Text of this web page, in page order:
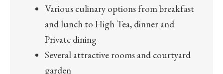
Various culinary options from breakfast
and lunch to High Tea, dinner and
Private dining
Several attractive rooms and courtyard
garden